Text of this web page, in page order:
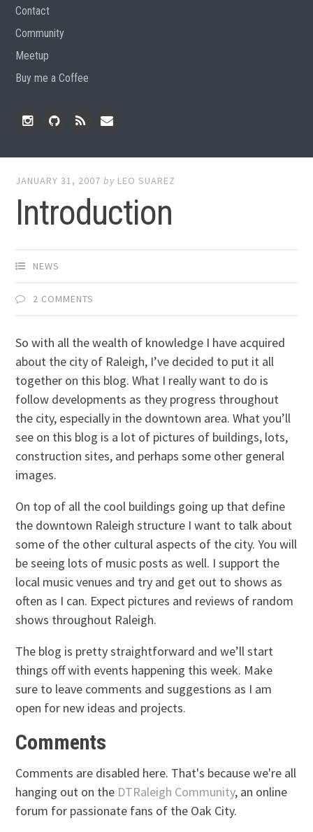
Contact
Community
Meetup
Buy me a Coffee
JANUARY 31, 2007 by LEO SUAREZ
Introduction
NEWS
2 COMMENTS
So with all the wealth of knowledge I have acquired
about the city of Raleigh, I’ve decided to put it all
together on this blog. What I really want to do is
follow developments as they progress throughout
the city, especially in the downtown area. What you’ll
see on this blog is a lot of pictures of buildings, lots,
construction sites, and perhaps some other general
images.
On top of all the cool buildings going up that define
the downtown Raleigh structure I want to talk about
some of the other cultural aspects of the city. You will
be seeing lots of music posts as well. I support the
local music venues and try and get out to shows as
often as I can. Expect pictures and reviews of random
shows throughout Raleigh.
The blog is pretty straightforward and we’ll start
things off with events happening this week. Make
sure to leave comments and suggestions as I am
open for new ideas and projects.
Comments
Comments are disabled here. That's because we're all
hanging out on the DTRaleigh Community, an online
forum for passionate fans of the Oak City.